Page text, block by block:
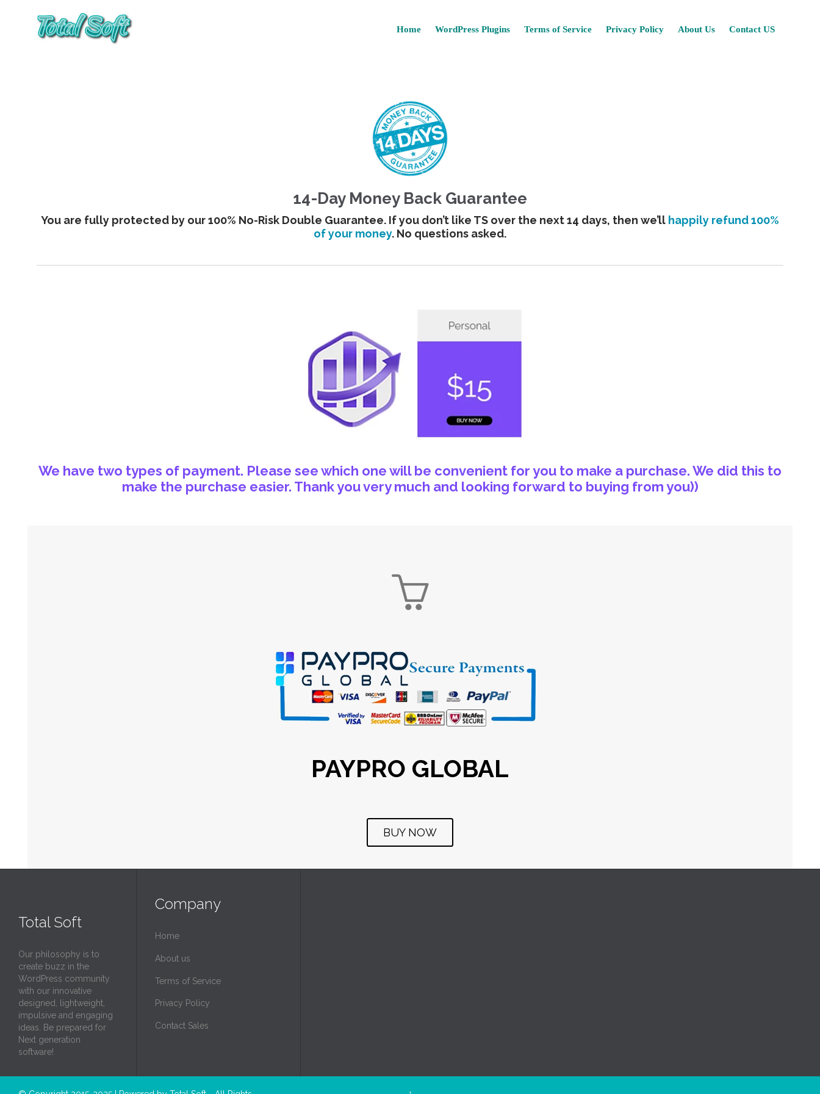
Home WordPress Plugins Terms of Service Privacy Policy About Us Contact US
14-Day Money Back Guarantee
You are fully protected by our 100% No-Risk Double Guarantee. If you don’t like TS over the next 14 days, then we’ll happily refund 100%
of your money. No questions asked.
We have two types of payment. Please see which one will be convenient for you to make a purchase. We did this to
make the purchase easier. Thank you very much and looking forward to buying from you))

PAYPRO GLOBAL
BUY NOW
Total Soft
Our philosophy is to
create buzz in the
WordPress community
with our innovative
designed, lightweight,
impulsive and engaging
ideas. Be prepared for
Next generation
software!
Company
Home
About us
Terms of Service
Privacy Policy
Contact Sales